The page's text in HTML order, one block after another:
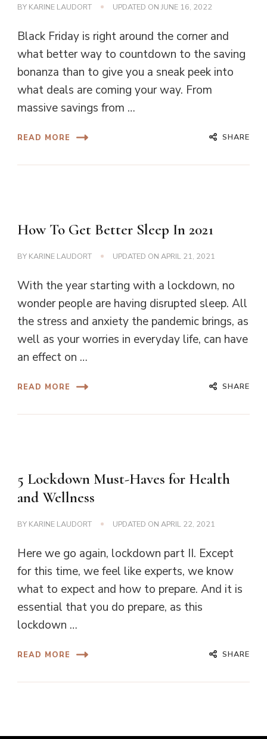
BY KARINE LAUDORT UPDATED ON JUNE 16, 2022
Black Friday is right around the corner and
what better way to countdown to the saving
bonanza than to give you a sneak peek into
what deals are coming your way. From
massive savings from …
READ MORE SHARE
How To Get Better Sleep In 2021
BY KARINE LAUDORT UPDATED ON APRIL 21, 2021
With the year starting with a lockdown, no
wonder people are having disrupted sleep. All
the stress and anxiety the pandemic brings, as
well as your worries in everyday life, can have
an effect on …
READ MORE SHARE
5 Lockdown Must-Haves for Health
and Wellness
BY KARINE LAUDORT UPDATED ON APRIL 22, 2021
Here we go again, lockdown part II. Except
for this time, we feel like experts, we know
what to expect and how to prepare. And it is
essential that you do prepare, as this
lockdown …
READ MORE SHARE